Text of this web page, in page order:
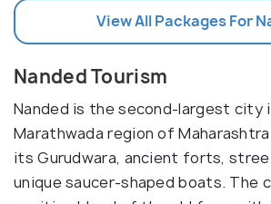
View All Packages For
Nanded Tourism
Nanded is the second-largest city
Marathwada region of
its Gurudwara, ancient forts,
unique saucer-shaped boats. The